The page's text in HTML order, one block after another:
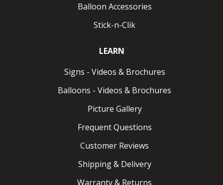
Balloon Accessories
Stick-n-Clik
LEARN
Signs - Videos & Brochures
Balloons - Videos & Brochures
Picture Gallery
Frequent Questions
Customer Reviews
Shipping & Delivery
Warranty & Returns